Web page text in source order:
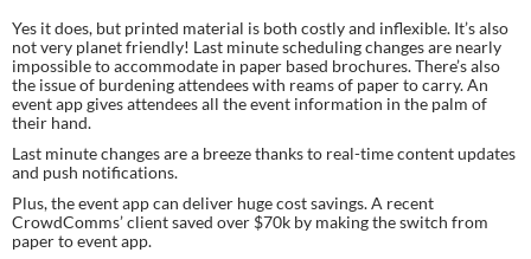
Yes it does, but printed material is both costly and inflexible. It’s also
not very planet friendly! Last minute scheduling changes are nearly
impossible to accommodate in paper based brochures. There’s also
the issue of burdening attendees with reams of paper to carry. An
event app gives attendees all the event information in the palm of
their hand.
Last minute changes are a breeze thanks to real-time content updates
and push notifications.
Plus, the event app can deliver huge cost savings. A recent
CrowdComms’ client saved over $70k by making the switch from
paper to event app.